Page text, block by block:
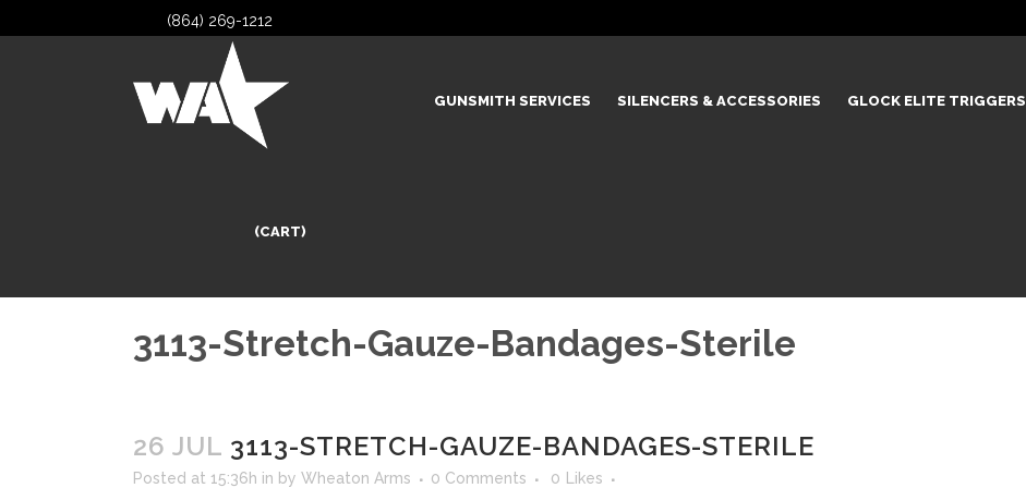
(864) 269-1212
GUNSMITH SERVICES SILENCERS & ACCESSORIES GLOCK ELITE TRIGGERS
(CART)
3113-Stretch-Gauze-Bandages-Sterile
26 JUL 3113-STRETCH-GAUZE-BANDAGES-STERILE
Posted at 15:36h in by Wheaton Arms 0 Comments 0 Likes